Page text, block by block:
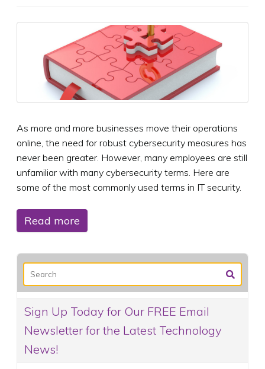
As more and more businesses move their operations
online, the need for robust cybersecurity measures has
never been greater. However, many employees are still
unfamiliar with many cybersecurity terms. Here are
some of the most commonly used terms in IT security.
Read more
Sign Up Today for Our FREE Email
Newsletter for the Latest Technology
News!